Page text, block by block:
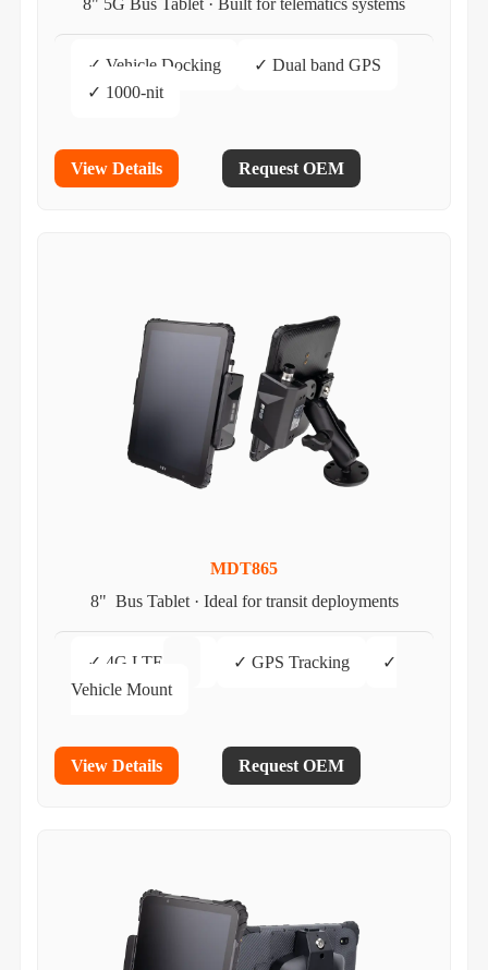
✓ Vehicle Docking
✓ Dual band GPS
✓ 1000-nit
View Details Request OEM
MDT865
8" Bus Tablet · Ideal for transit deployments
✓ 4G LTE ✓ GPS Tracking
✓
Vehicle Mount
View Details Request OEM